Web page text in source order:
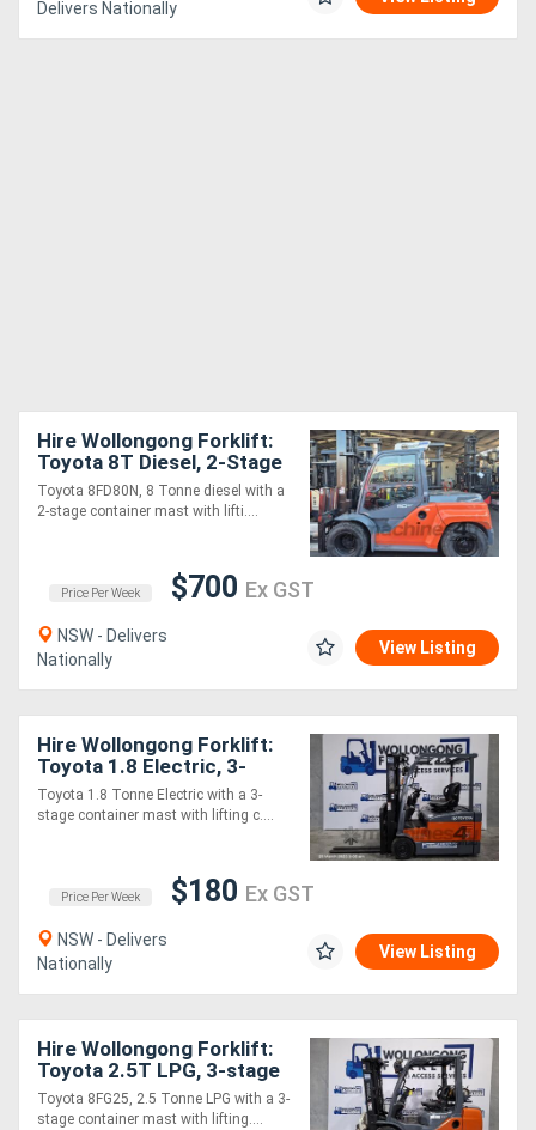
Delivers Nationally
Hire Wollongong Forklift:
Toyota 8T Diesel, 2-Stage
Standard Mast, 4m Lift!
Toyota 8FD80N, 8 Tonne diesel with a
2-stage container mast with lifti....
Price Per Week $700 Ex GST
NSW - Delivers
Nationally
View Listing
Hire Wollongong Forklift:
Toyota 1.8 Electric, 3-
Stage Container Mast,
4.3m Lift!
Toyota 1.8 Tonne Electric with a 3-
stage container mast with lifting c....
Price Per Week $180 Ex GST
NSW - Delivers
Nationally
View Listing
Hire Wollongong Forklift:
Toyota 2.5T LPG, 3-stage
container mast with
rotator, 4.3m lift!
Toyota 8FG25, 2.5 Tonne LPG with a 3-
stage container mast with lifting....